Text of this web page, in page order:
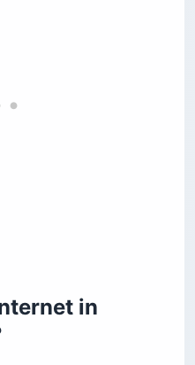
in